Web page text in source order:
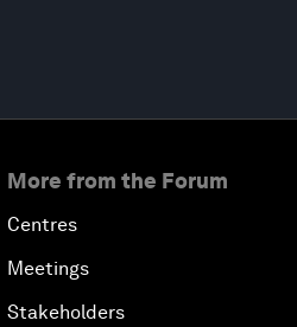
More from the Forum
Centres
Meetings
Stakeholders